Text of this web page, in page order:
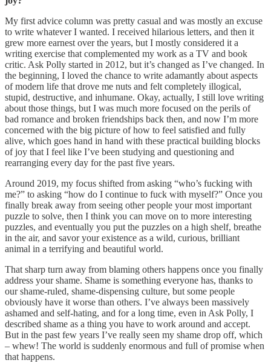
My first advice column was pretty casual and was mostly an excuse
to write whatever I wanted. I received hilarious letters, and then it
grew more earnest over the years, but I mostly considered it a
writing exercise that complemented my work as a TV and book
critic. Ask Polly started in 2012, but it’s changed as I’ve changed. In
the beginning, I loved the chance to write adamantly about aspects
of modern life that drove me nuts and felt completely illogical,
stupid, destructive, and inhumane. Okay, actually, I still love writing
about those things, but I was much more focused on the perils of
bad romance and broken friendships back then, and now I’m more
concerned with the big picture of how to feel satisfied and fully
alive, which goes hand in hand with these practical building blocks
of joy that I feel like I’ve been studying and questioning and
rearranging every day for the past five years.
Around 2019, my focus shifted from asking “who’s fucking with
me?” to asking “how do I continue to fuck with myself?” Once you
finally break away from seeing other people your most important
puzzle to solve, then I think you can move on to more interesting
puzzles, and eventually you put the puzzles on a high shelf, breathe
in the air, and savor your existence as a wild, curious, brilliant
animal in a terrifying and beautiful world.
That sharp turn away from blaming others happens once you finally
address your shame. Shame is something everyone has, thanks to
our shame-ruled, shame-dispensing culture, but some people
obviously have it worse than others. I’ve always been massively
ashamed and self-hating, and for a long time, even in Ask Polly, I
described shame as a thing you have to work around and accept.
But in the past few years I’ve really seen my shame drop off, which
– whew! The world is suddenly enormous and full of promise when
that happens.